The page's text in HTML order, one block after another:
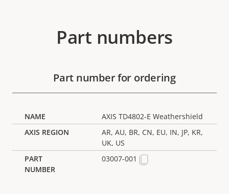
Part numbers
Part number for ordering
AXIS TD4802-E Weathershield
AR, AU, BR, CN, EU, IN, JP, KR,
UK, US
03007-001